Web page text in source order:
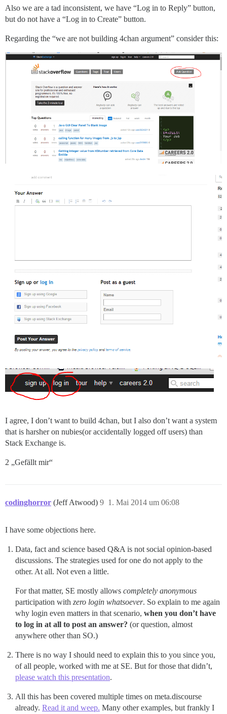
Also we are a tad inconsistent, we have “Log in to Reply” button,
but do not have a “Log in to Create” button.
Regarding the “we are not building 4chan argument” consider this:
I agree, I don’t want to build 4chan, but I also don’t want a system
that is harsher on nubies(or accidentally logged off users) than
Stack Exchange is.
2 „Gefällt mir“
codinghorror (Jeff Atwood) 1. Mai 2014 um 06:08
9
I have some objections here.
Data, fact and science based Q&A is not social opinion-based
discussions. The strategies used for one do not apply to the
other. At all. Not even a little.
For that matter, SE mostly allows completely anonymous
participation with zero login whatsoever. So explain to me again
why login even matters in that scenario, when you don’t have
to log in at all to post an answer? (or question, almost
anywhere other than SO.)
There is no way I should need to explain this to you since you,
of all people, worked with me at SE. But for those that didn’t,
please watch this presentation.
All this has been covered multiple times on meta.discourse
already. Read it and weep. Many other examples, but frankly I